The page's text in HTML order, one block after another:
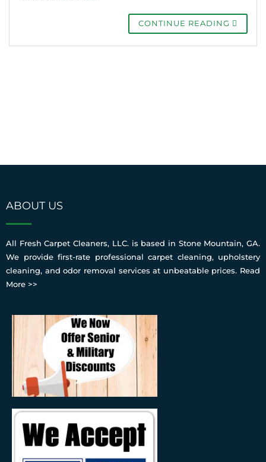
CONTINUE READING
ABOUT US
All Fresh Carpet Cleaners, LLC. is based in Stone Mountain, GA.
We provide first-rate professional carpet cleaning, upholstery
cleaning, and odor removal services at unbeatable prices. Read
More >>